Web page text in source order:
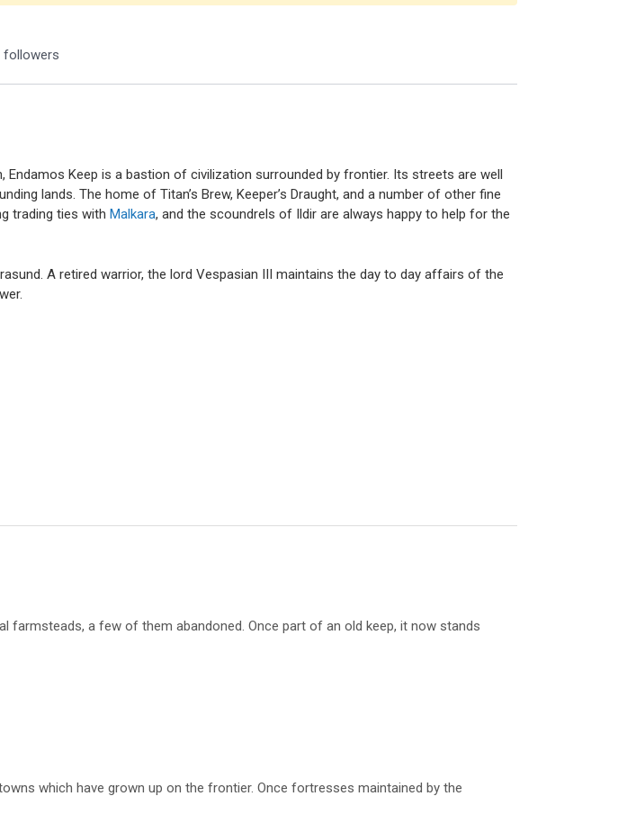
followers
Keep is a bastion of civilization surrounded by frontier. Its streets are well
lands. The home of Titan’s Brew, Keeper’s Draught, and a number of other fine
trading ties with Malkara, and the scoundrels of Ildir are always happy to help for the
A retired warrior, the lord Vespasian III maintains the day to day affairs of the
farmsteads, a few of them abandoned. Once part of an old keep, it now stands
which have grown up on the frontier. Once fortresses maintained by the